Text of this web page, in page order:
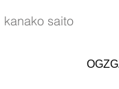
kanako saito